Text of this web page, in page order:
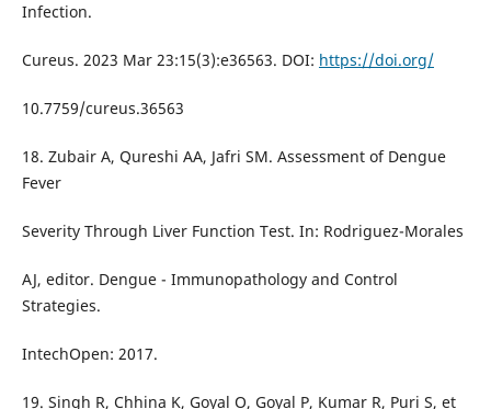
Infection.
Cureus. 2023 Mar 23:15(3):e36563. DOI: https://doi.org/
10.7759/cureus.36563
18. Zubair A, Qureshi AA, Jafri SM. Assessment of Dengue
Fever
Severity Through Liver Function Test. In: Rodriguez-Morales
AJ, editor. Dengue - Immunopathology and Control
Strategies.
IntechOpen: 2017.
19. Singh R, Chhina K, Goyal O, Goyal P, Kumar R, Puri S, et